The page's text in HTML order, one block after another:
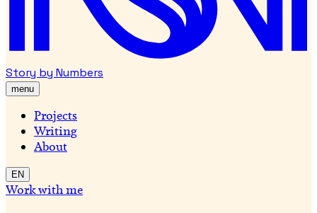
Story by Numbers
menu
Projects
Writing
About
EN
Work with me